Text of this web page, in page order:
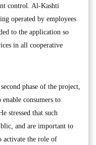
control. Al-Kashti
operated by employees
to the application so
in all cooperative
phase of the project,
consumers to
stressed that such
and are important to
activate the role of